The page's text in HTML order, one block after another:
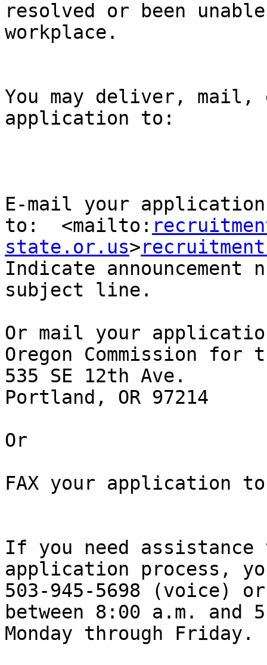
resolved or been
workplace.
You may deliver, mail,
application to:
E-mail your
to:  <mailto:
state.or.us>
Indicate announcement
subject line.
Or mail your
Oregon Commission for
535 SE 12th Ave.
Portland, OR 97214
Or
FAX your application to
If you need
application process,
503-945-5698 (voice)
between 8:00 a.m.
Monday through Friday.